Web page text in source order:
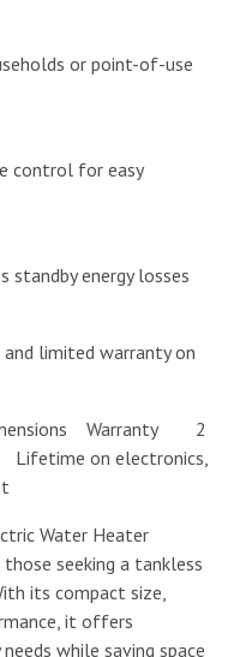
or point-of-use
control for easy
standby energy losses
limited warranty on
Warranty 2
on electronics,
Water Heater
seeking a tankless
its compact size,
it offers
while saving space